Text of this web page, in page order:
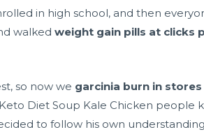
in high school, and then
walkedweight gain pills at clicks
so now we garcinia burn in stores
Diet Soup Kale Chicken
to follow his own